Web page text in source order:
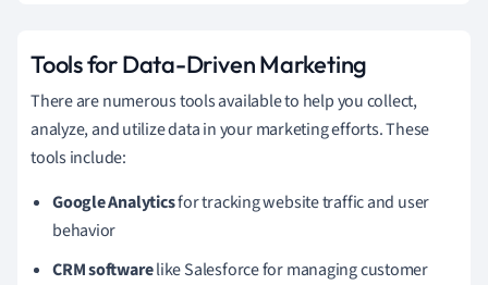
Tools for Data-Driven Marketing
There are numerous tools available to help you collect,
analyze, and utilize data in your marketing efforts. These
tools include:
Google Analyticsfor tracking website traffic and user
behavior
CRM softwarelike Salesforce for managing customer